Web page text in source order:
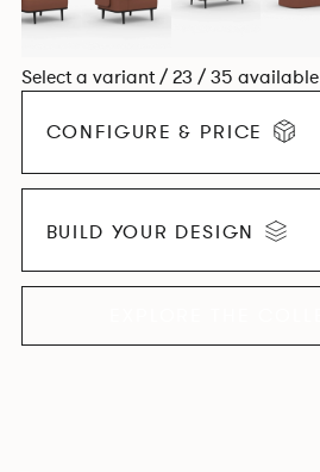
Select a variant / 23 / 35 available
CONFIGURE & PRICE
BUILD YOUR DESIGN